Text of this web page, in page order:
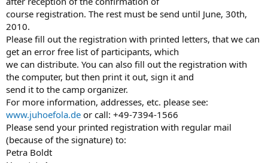
course registration. The rest must be send until June, 30th,
2010.
Please fill out the registration with printed letters, that we can
get an error free list of participants, which
we can distribute. You can also fill out the registration with
the computer, but then print it out, sign it and
send it to the camp organizer.
For more information, addresses, etc. please see:
www.juhoefola.de or call: +49-7394-1566
Please send your printed registration with regular mail
(because of the signature) to:
Petra Boldt